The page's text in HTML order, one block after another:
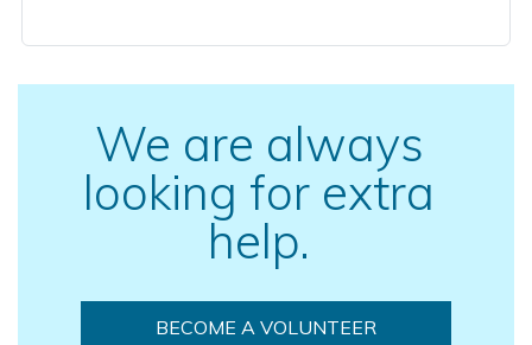
We are always
looking for extra
help.
BECOME A VOLUNTEER